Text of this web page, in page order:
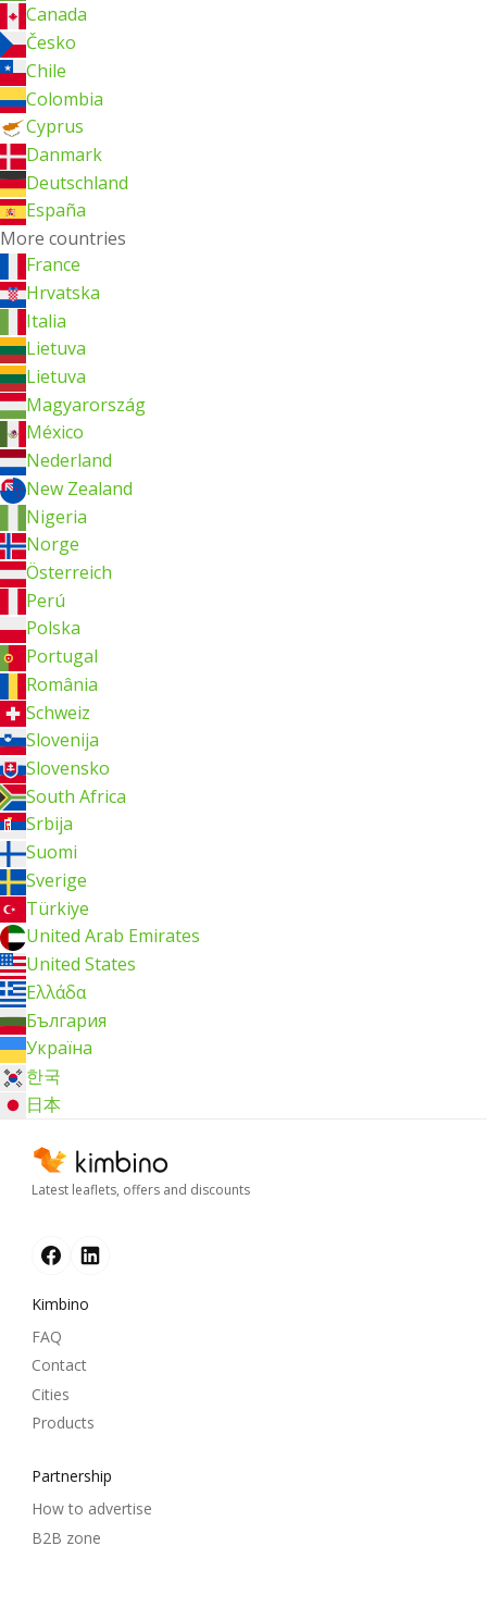
Canada
Česko
Chile
Colombia
Cyprus
Danmark
Deutschland
España
More countries
France
Hrvatska
Italia
Lietuva
Lietuva
Magyarország
México
Nederland
New Zealand
Nigeria
Norge
Österreich
Perú
Polska
Portugal
România
Schweiz
Slovenija
Slovensko
South Africa
Srbija
Suomi
Sverige
Türkiye
United Arab Emirates
United States
Ελλάδα
България
Україна
한국
日本
Latest leaflets, offers and discounts
Kimbino
FAQ
Contact
Cities
Products
Partnership
How to advertise
B2B zone